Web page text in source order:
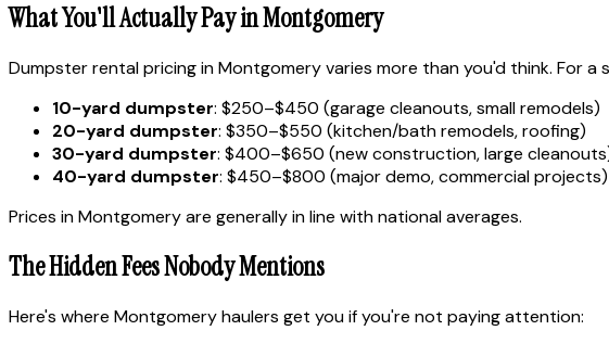
What You'll Actually Pay in Montgomery
Dumpster rental pricing in Montgomery varies more than you'd think. For
10-yard dumpster: $250–$450 (garage cleanouts, small remodels)
20-yard dumpster: $350–$550 (kitchen/bath remodels, roofing)
30-yard dumpster: $400–$650 (new construction, large
40-yard dumpster: $450–$800 (major demo, commercial projects)
Prices in Montgomery are generally in line with national averages.
The Hidden Fees Nobody Mentions
Here's where Montgomery haulers get you if you're not paying attention: